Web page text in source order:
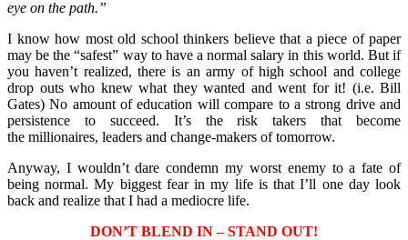
eye on the path.”
I know how most old school thinkers believe that a piece of paper
may be the “safest” way to have a normal salary in this world. But if
you haven’t realized, there is an army of high school and college
drop outs who knew what they wanted and went for it! (i.e. Bill
Gates) No amount of education will compare to a strong drive and
persistence to succeed. It’s the risk takers that become
the millionaires, leaders and change-makers of tomorrow.
Anyway, I wouldn’t dare condemn my worst enemy to a fate of
being normal. My biggest fear in my life is that I’ll one day look
back and realize that I had a mediocre life.
DON’T BLEND IN – STAND OUT!